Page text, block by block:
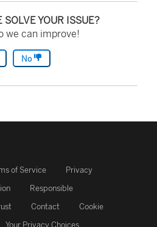
YOUR ISSUE?
we can improve!
No
of Service
Privacy
Responsible
Contact
Cookie
Your Privacy Choices